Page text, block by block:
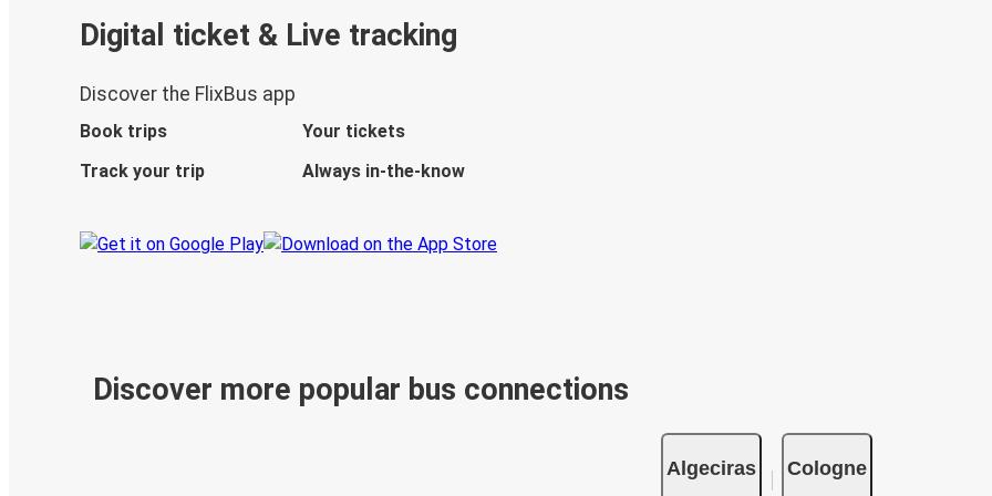
Digital ticket & Live tracking
Discover the FlixBus app
Book trips
Your tickets
Track your trip
Always in-the-know
Discover more popular bus connections
Algeciras Cologne